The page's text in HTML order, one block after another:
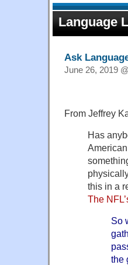
Language
Ask
June 26, 2019
From Jeffrey
Has
this in a
The
So
the